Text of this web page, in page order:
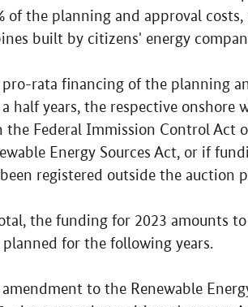
of the planning and approval
built by citizens' energy
pro-rata financing of the planning
half years, the respective
the Federal Immission Control Act
Energy Sources Act, or if
registered outside the auction
the funding for 2023 amounts
planned for the following years.
to the Renewable